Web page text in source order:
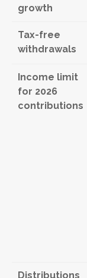
growth
Tax-free
withdrawals
Income limit
for 2026
contributions
Distributions